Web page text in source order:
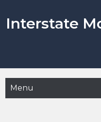
content
Interstate
Menu